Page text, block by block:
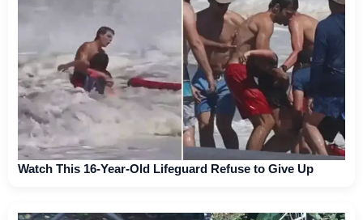
Watch This 16-Year-Old Lifeguard Refuse to Give Up